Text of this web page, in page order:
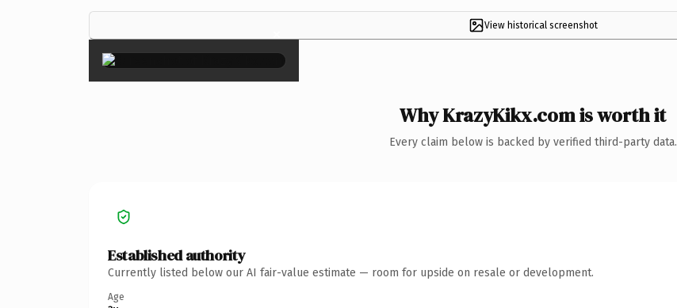
View historical screenshot
×
Why KrazyKikx.com is worth it
Every claim below is backed by verified third-party data.
Established authority
Currently listed below our AI fair-value estimate — room for upside on resale or development.
Age